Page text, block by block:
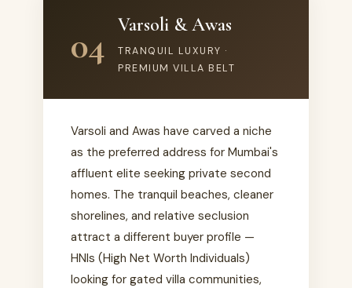
04 Varsoli & Awas
TRANQUIL LUXURY ·
PREMIUM VILLA BELT
Varsoli and Awas have carved a niche
as the preferred address for Mumbai's
affluent elite seeking private second
homes. The tranquil beaches, cleaner
shorelines, and relative seclusion
attract a different buyer profile —
HNIs (High Net Worth Individuals)
looking for gated villa communities,